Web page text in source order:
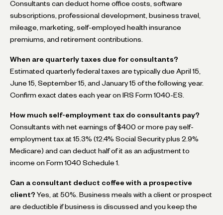
Consultants can deduct home office costs, software
subscriptions, professional development, business travel,
mileage, marketing, self-employed health insurance
premiums, and retirement contributions.
When are quarterly taxes due for consultants?
Estimated quarterly federal taxes are typically due April 15,
June 15, September 15, and January 15 of the following year.
Confirm exact dates each year on IRS Form 1040-ES.
How much self-employment tax do consultants pay?
Consultants with net earnings of $400 or more pay self-
employment tax at 15.3% (12.4% Social Security plus 2.9%
Medicare) and can deduct half of it as an adjustment to
income on Form 1040 Schedule 1.
Can a consultant deduct coffee with a prospective
client? Yes, at 50%. Business meals with a client or prospect
are deductible if business is discussed and you keep the